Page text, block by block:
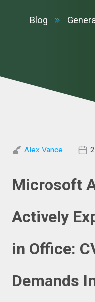
Blog
Alex Vance
Microsoft
Actively
in Office:
Demands